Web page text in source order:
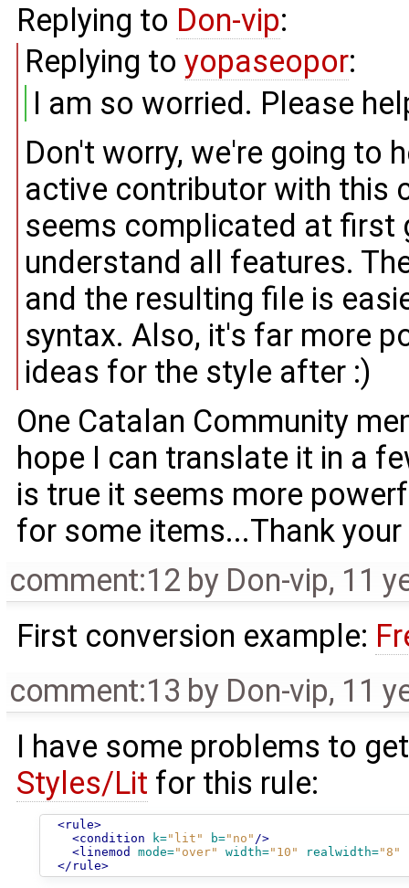
Replying to Don-vip:
Replying toyopaseopor:
I am so worried. Please
Don't worry, we're going to
active contributor with this
seems complicated at first
understand all features.
and the resulting file is
syntax. Also, it's far more
ideas for the style after :)
One Catalan Community
hope I can translate it in a
is true it seems more
for some items...Thank
comment:12 by Don-vip, 11
First conversion example:
comment:13 by Don-vip, 11
I have some problems to
Styles/Lit for this rule:
<rule>
<condition
k="lit" b="no" />
<linemod
mode="over" width="10" realwidth="8"
</rule>